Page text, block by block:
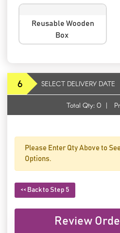
Reusable Wooden
Box
6 SELECT DELIVERY DATE
Total Qty: 0 |
Please Enter Qty Above to
Options.
<< Back to Step 5
Review